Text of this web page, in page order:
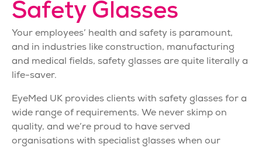
Safety Glasses
Your employees’ health and safety is paramount,
and in industries like construction, manufacturing
and medical fields, safety glasses are quite literally a
life-saver.
EyeMed UK provides clients with safety glasses for a
wide range of requirements. We never skimp on
quality, and we’re proud to have served
organisations with specialist glasses when our